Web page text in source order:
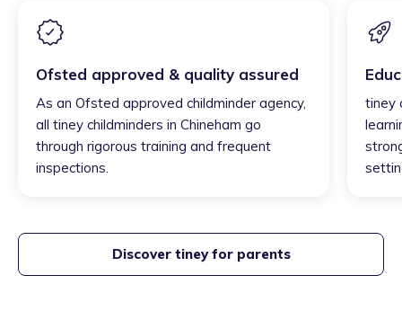
Ofsted approved & quality assured
As an Ofsted approved childminder agency,
all tiney childminders in Chineham go
through rigorous training and frequent
inspections.
tiney
Discover tiney for parents